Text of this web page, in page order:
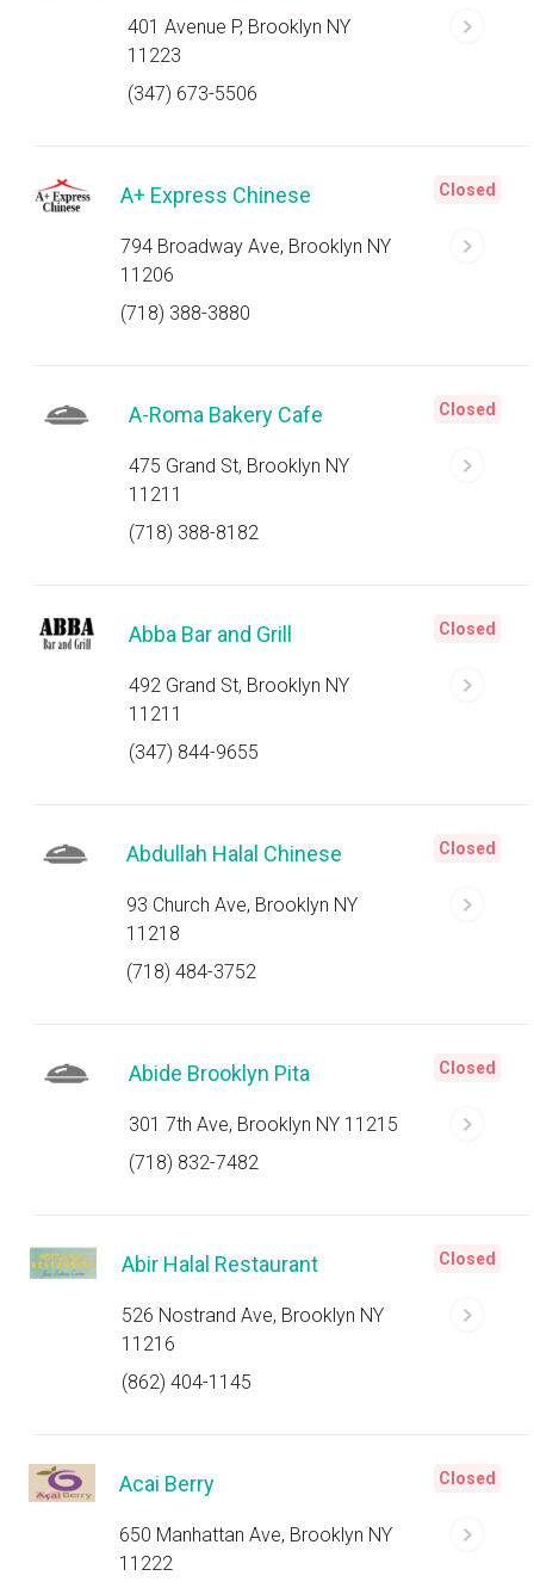
401 Avenue P, Brooklyn NY
11223
(347) 673-5506
A+ Express Chinese
794 Broadway Ave, Brooklyn NY
11206
(718) 388-3880
Closed
A-Roma Bakery Cafe
475 Grand St, Brooklyn NY
11211
(718) 388-8182
Closed
Abba Bar and Grill
492 Grand St, Brooklyn NY
11211
(347) 844-9655
Closed
Abdullah Halal Chinese
93 Church Ave, Brooklyn NY
11218
(718) 484-3752
Closed
Abide Brooklyn Pita
301 7th Ave, Brooklyn NY 11215
(718) 832-7482
Closed
Abir Halal Restaurant
526 Nostrand Ave, Brooklyn NY
11216
(862) 404-1145
Closed
Acai Berry
650 Manhattan Ave, Brooklyn NY
11222
Closed